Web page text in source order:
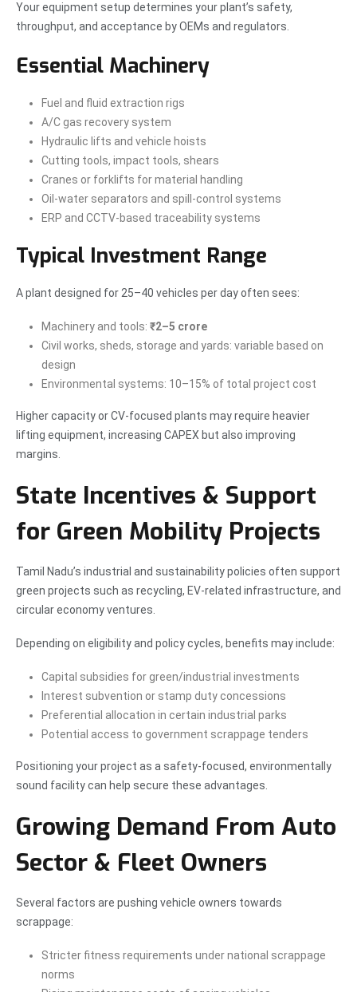
Your equipment setup determines your plant’s safety,
throughput, and acceptance by OEMs and regulators.
Essential Machinery
Fuel and fluid extraction rigs
A/C gas recovery system
Hydraulic lifts and vehicle hoists
Cutting tools, impact tools, shears
Cranes or forklifts for material handling
Oil-water separators and spill-control systems
ERP and CCTV-based traceability systems
Typical Investment Range
A plant designed for 25–40 vehicles per day often sees:
Machinery and tools: ₹2–5 crore
Civil works, sheds, storage and yards: variable based on
design
Environmental systems: 10–15% of total project cost
Higher capacity or CV-focused plants may require heavier
lifting equipment, increasing CAPEX but also improving
margins.
State Incentives & Support
for Green Mobility Projects
Tamil Nadu’s industrial and sustainability policies often support
green projects such as recycling, EV-related infrastructure, and
circular economy ventures.
Depending on eligibility and policy cycles, benefits may include:
Capital subsidies for green/industrial investments
Interest subvention or stamp duty concessions
Preferential allocation in certain industrial parks
Potential access to government scrappage tenders
Positioning your project as a safety-focused, environmentally
sound facility can help secure these advantages.
Growing Demand From Auto
Sector & Fleet Owners
Several factors are pushing vehicle owners towards
scrappage:
Stricter fitness requirements under national scrappage
norms